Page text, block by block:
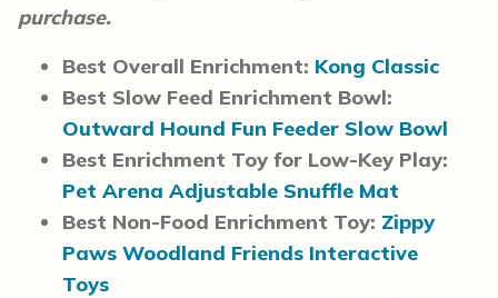
purchase.
Best Overall Enrichment: Kong Classic
Best Slow Feed Enrichment Bowl:
Outward Hound Fun Feeder Slow Bowl
Best Enrichment Toy for Low-Key Play:
Pet Arena Adjustable Snuffle Mat
Best Non-Food Enrichment Toy: Zippy
Paws Woodland Friends Interactive
Toys